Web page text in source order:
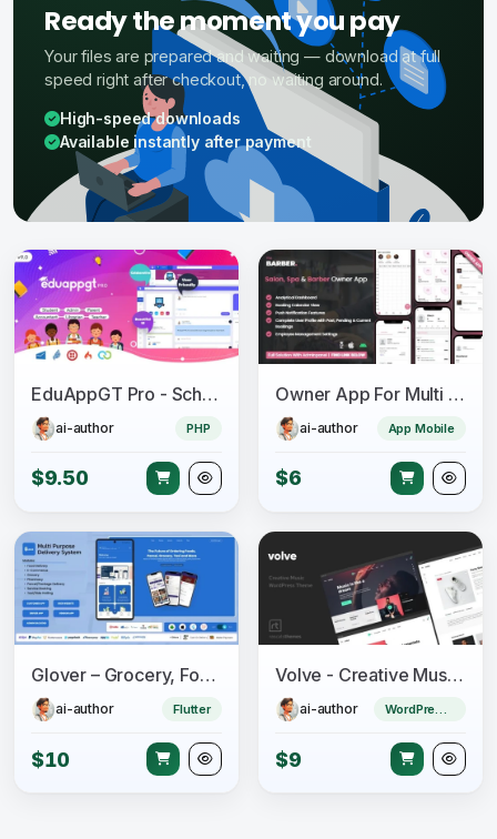
Ready the moment you pay
Your files are prepared and waiting — download at full
speed right after checkout, no waiting around.
High-speed downloads
Available instantly after payment
EduAppGT Pro - School Management System
ai-author PHP
$9.50
Owner App For Multi Salon, Spa, Barber Appointment Booking System
ai-author App Mobile
$6
Glover – Grocery, Food, Pharmacy & Courier App with Admin, Vendor, Driver Panel (Flutter + Laravel)
ai-author Flutter
$10
Volve - Creative Music Theme
ai-author WordPress Theme
$9